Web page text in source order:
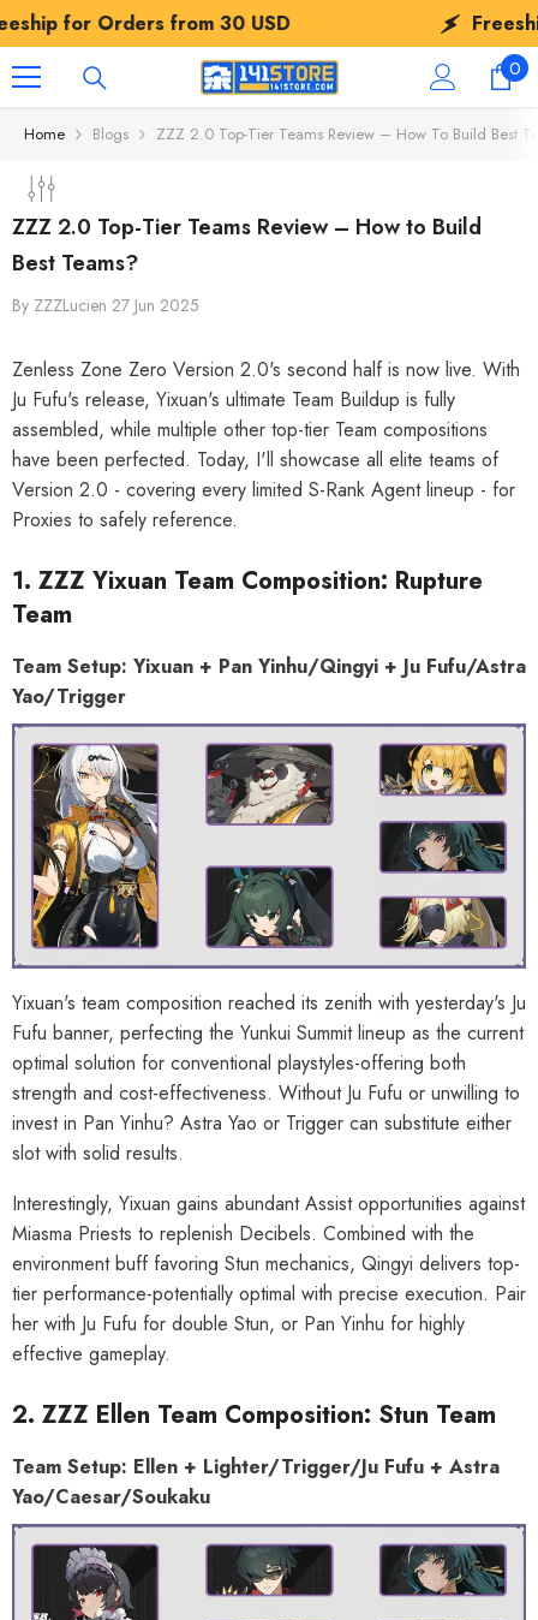
SKIP TO CONTENT
from30 USD Freeship for
00
Home Blogs ZZZ 2.0 Top-Tier Teams Review – How To Build Best
OPTIONS CHOOSE OPTIONS
ZZZ 2.0 Top-Tier Teams Review – How to Build
Best Teams?
By ZZZLucien 27 Jun 2025
Zenless Zone Zero Version 2.0's second half is now live. With
Ju Fufu's release, Yixuan's ultimate Team Buildup is fully
assembled, while multiple other top-tier Team compositions
have been perfected. Today, I'll showcase all elite teams of
Version 2.0 - covering every limited S-Rank Agent lineup - for
Proxies to safely reference.
1. ZZZ Yixuan Team Composition: Rupture
Team
Team Setup: Yixuan + Pan Yinhu/Qingyi + Ju Fufu/Astra
Yao/Trigger
Yixuan's team composition reached its zenith with yesterday's Ju
Fufu banner, perfecting the Yunkui Summit lineup as the current
optimal solution for conventional playstyles-offering both
strength and cost-effectiveness. Without Ju Fufu or unwilling to
invest in Pan Yinhu? Astra Yao or Trigger can substitute either
slot with solid results.
Interestingly, Yixuan gains abundant Assist opportunities against
Miasma Priests to replenish Decibels. Combined with the
environment buff favoring Stun mechanics, Qingyi delivers top-
tier performance-potentially optimal with precise execution. Pair
her with Ju Fufu for double Stun, or Pan Yinhu for highly
effective gameplay.
2. ZZZ Ellen Team Composition: Stun Team
Team Setup: Ellen + Lighter/Trigger/Ju Fufu + Astra
Yao/Caesar/Soukaku